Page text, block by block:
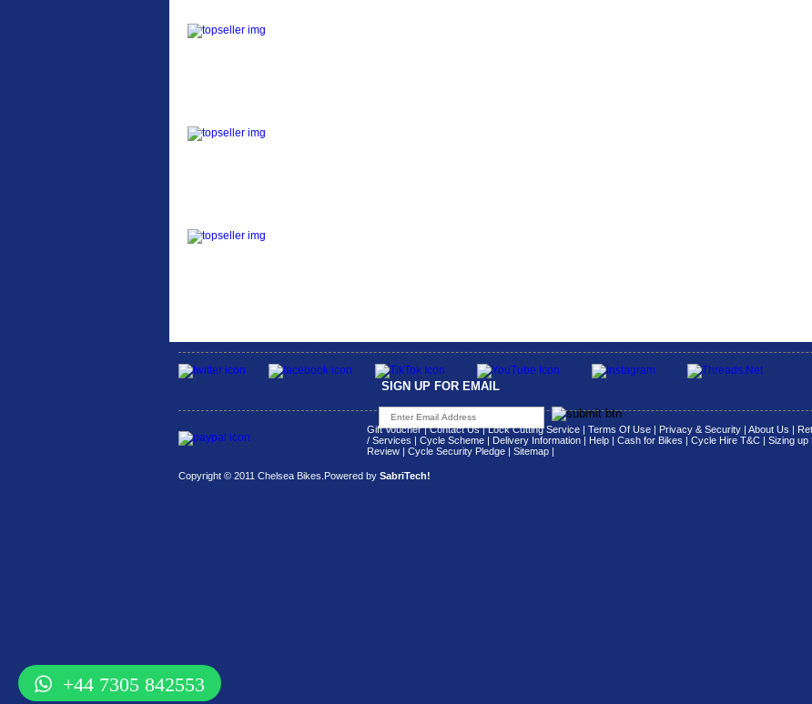
SIGN UP FOR EMAIL
+44 7305 842553
Gift Voucher|Contact Us|Lock Cutting Service| Terms Of Use| Privacy & Security| About Us |
/ Services | Cycle Scheme| Delivery Information| Help| Cash for Bikes | Cycle Hire T&C| Sizing up
Review| Cycle Security Pledge| Sitemap |
Copyright © 2011 Chelsea Bikes. Powered bySabriTech!